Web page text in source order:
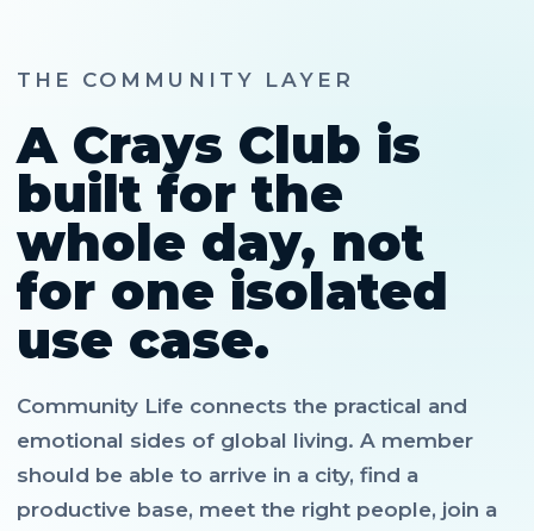
THE COMMUNITY LAYER
A Crays Club is
built for the
whole day, not
for one isolated
use case.
Community Life connects the practical and
emotional sides of global living. A member
should be able to arrive in a city, find a
productive base, meet the right people, join a